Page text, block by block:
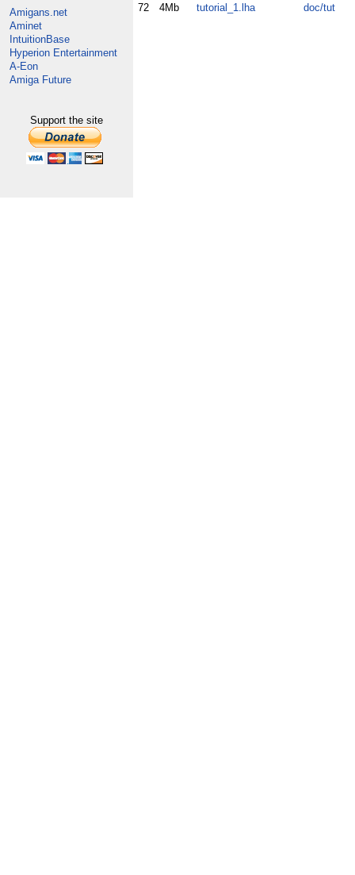
Amigans.net
Aminet
IntuitionBase
Hyperion Entertainment
A-Eon
Amiga Future
Support the site
72
4Mb tutorial_1.lha doc/tut